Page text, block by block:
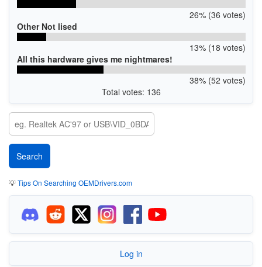
26% (36 votes)
Other Not lised
13% (18 votes)
All this hardware gives me nightmares!
38% (52 votes)
Total votes: 136
💡Tips On Searching OEMDrivers.com
Log in